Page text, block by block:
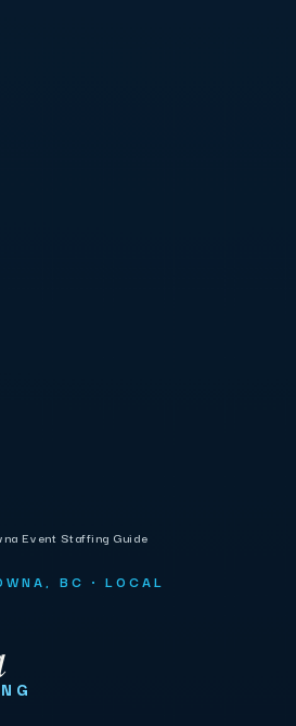
Event Staffing Guide
BC · LOCAL